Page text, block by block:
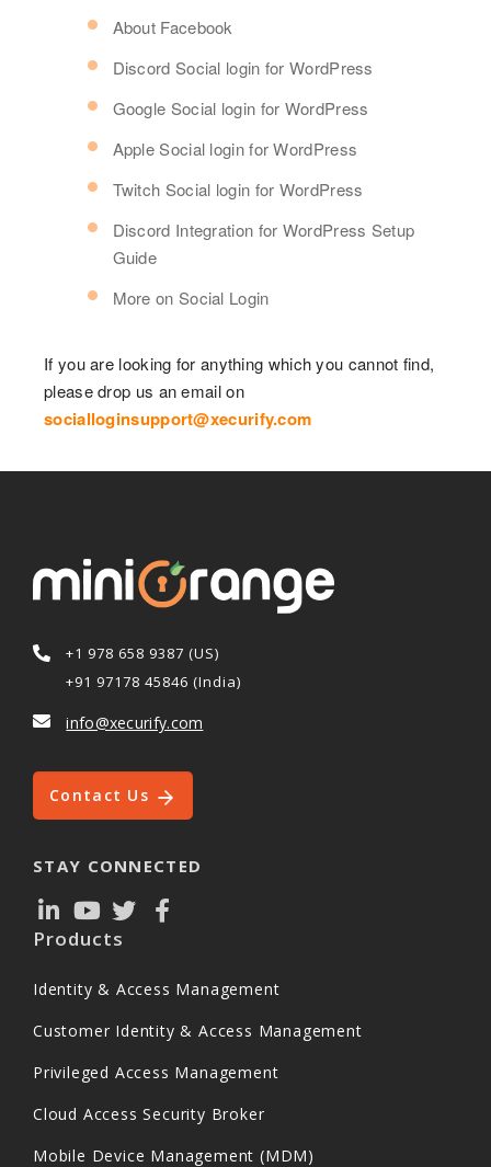
About Facebook
Discord Social login for WordPress
Google Social login for WordPress
Apple Social login for WordPress
Twitch Social login for WordPress
Discord Integration for WordPress Setup
Guide
More on Social Login
If you are looking for anything which you cannot find,
please drop us an email on
socialloginsupport@xecurify.com
+1 978 658 9387 (US)
+91 97178 45846 (India)
info@xecurify.com
Contact Us
STAY CONNECTED
Products
Identity & Access Management
Customer Identity & Access Management
Privileged Access Management
Cloud Access Security Broker
Mobile Device Management (MDM)